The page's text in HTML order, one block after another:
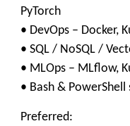
PyTorch
• DevOps – Docker,
• SQL / NoSQL /
• MLOps – MLflow,
• Bash & PowerShell
Preferred: